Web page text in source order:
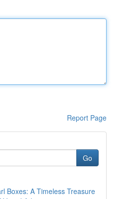
Report Page
Go
Boxes: A Timeless Treasure